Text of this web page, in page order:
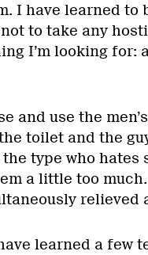
I have learned
to take any
I’m looking for:
and use the
toilet and the
type who
a little too
relieved
learned a few